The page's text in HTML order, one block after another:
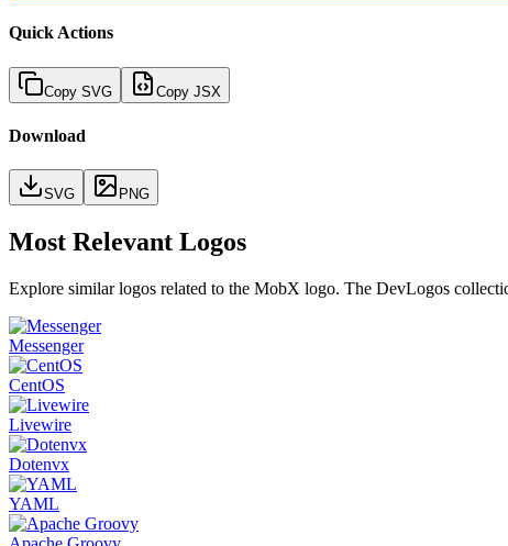
Quick Actions
Copy SVG Copy JSX
Download
SVG PNG
Most Relevant Logos
Explore similar logos related to the MobX logo. The DevLogos
Messenger
CentOS
Livewire
Dotenvx
YAML